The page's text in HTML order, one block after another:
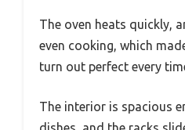
The oven heats quickly,
even cooking, which
turn out perfect every
The interior is spacious